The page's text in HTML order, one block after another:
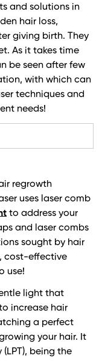
and solutions in
hair loss,
giving birth. They
As it takes time
be seen after few
with which can
techniques and
needs!
regrowth
uses laser comb
to address your
and laser combs
sought by hair
cost-effective
use!
light that
increase hair
a perfect
your hair. It
being the